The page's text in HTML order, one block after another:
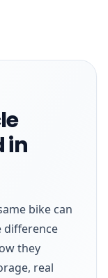
in
bike can
difference
they
real